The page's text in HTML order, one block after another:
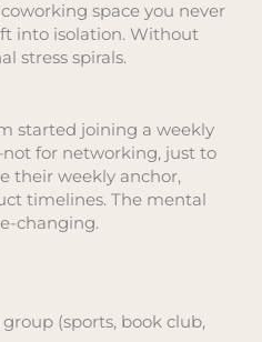
space you never
into isolation. Without
stress spirals.
started joining a weekly
for networking, just to
their weekly anchor,
timelines. The mental
changing.
(sports, book club,